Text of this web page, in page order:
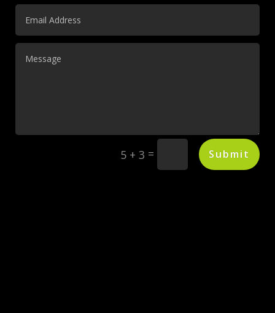
5 + 3 = Submit